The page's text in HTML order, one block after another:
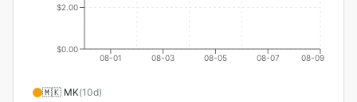
08-01 08-03 08-05 08-07 08-09
$0.00
$2.00
🇲🇰 MK(10d)